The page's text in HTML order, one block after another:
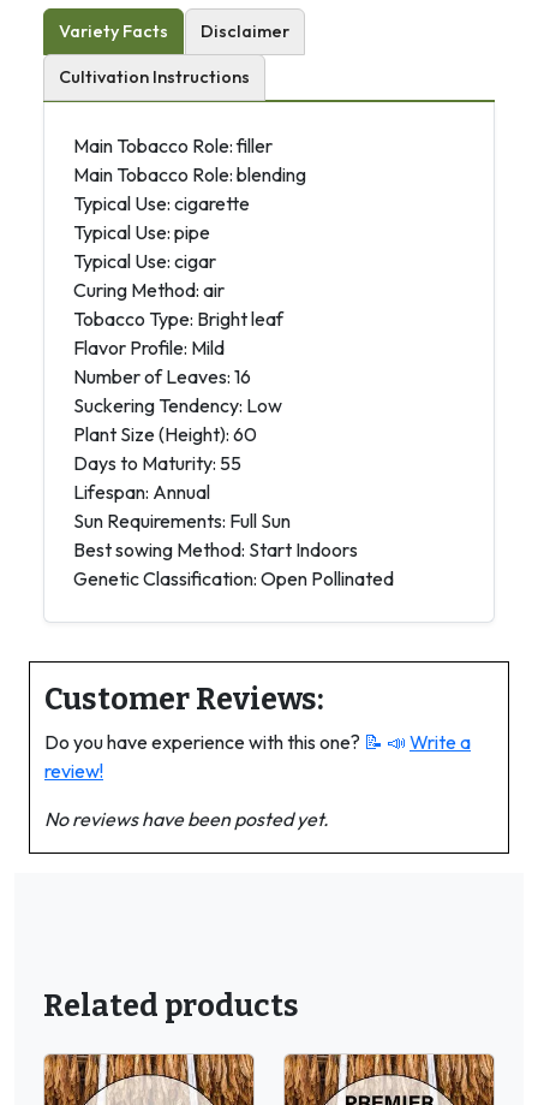
Variety Facts Disclaimer
Cultivation Instructions
Main Tobacco Role: filler
Main Tobacco Role: blending
Typical Use: cigarette
Typical Use: pipe
Typical Use: cigar
Curing Method: air
Tobacco Type: Bright leaf
Flavor Profile: Mild
Number of Leaves: 16
Suckering Tendency: Low
Plant Size (Height): 60
Days to Maturity: 55
Lifespan: Annual
Sun Requirements: Full Sun
Best sowing Method: Start Indoors
Genetic Classification: Open Pollinated
Customer Reviews:
Do you have experience with this one? 📝 📣 Write a
review!
No reviews have been posted yet.
Related products